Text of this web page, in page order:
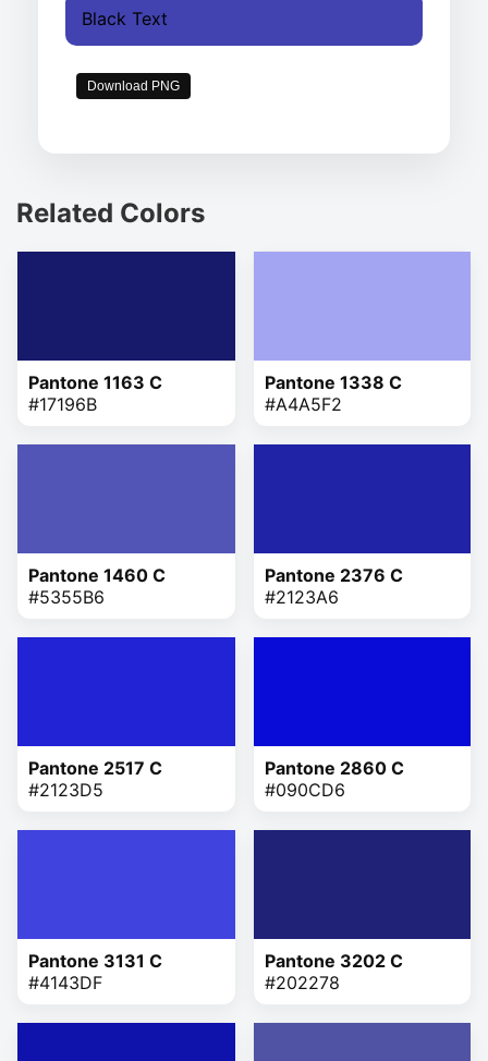
Black Text
Download PNG
Related Colors
Pantone 1163 C
#17196B
Pantone 1338 C
#A4A5F2
Pantone 1460 C
#5355B6
Pantone 2376 C
#2123A6
Pantone 2517 C
#2123D5
Pantone 2860 C
#090CD6
Pantone 3131 C
#4143DF
Pantone 3202 C
#202278